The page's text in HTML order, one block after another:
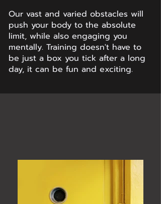
Our vast and varied obstacles will
push your body to the absolute
limit, while also engaging you
mentally. Training doesn't have to
be just a box you tick after a long
day, it can be fun and exciting.